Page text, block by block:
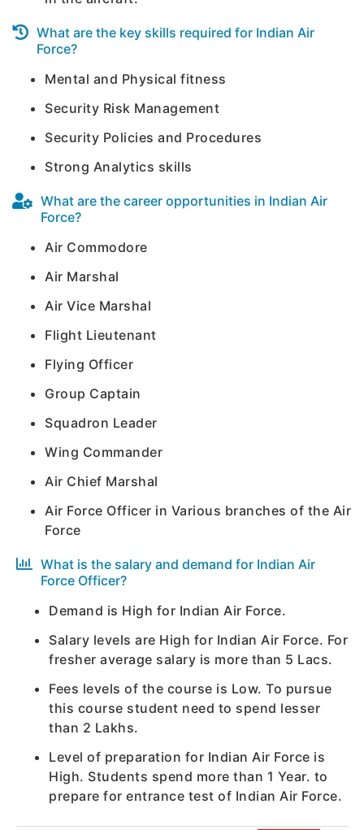
What are the key skills required for Indian Air
Force?
Mental and Physical fitness
Security Risk Management
Security Policies and Procedures
Strong Analytics skills
What are the career opportunities in Indian Air
Force?
Air Commodore
Air Marshal
Air Vice Marshal
Flight Lieutenant
Flying Officer
Group Captain
Squadron Leader
Wing Commander
Air Chief Marshal
Air Force Officer in Various branches of the Air
Force
What is the salary and demand for Indian Air
Force Officer?
Demand is High for Indian Air Force.
Salary levels are High for Indian Air Force. For
fresher average salary is more than 5 Lacs.
Fees levels of the course is Low. To pursue
this course student need to spend lesser
than 2 Lakhs.
Level of preparation for Indian Air Force is
High. Students spend more than 1 Year. to
prepare for entrance test of Indian Air Force.